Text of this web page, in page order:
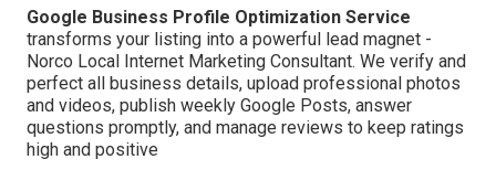
Google Business Profile Optimization Service
transforms your listing into a powerful lead magnet -
Norco Local Internet Marketing Consultant. We verify and
perfect all business details, upload professional photos
and videos, publish weekly Google Posts, answer
questions promptly, and manage reviews to keep ratings
high and positive